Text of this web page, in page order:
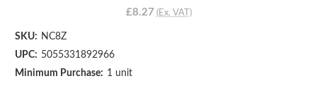
£8.27 (Ex. VAT)
SKU: NC8Z
UPC: 5055331892966
Minimum Purchase: 1 unit